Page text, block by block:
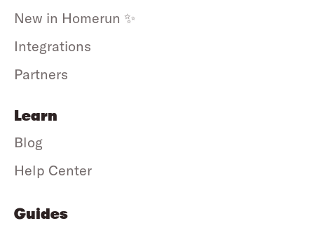
New in Homerun ✨
Integrations
Partners
Learn
Blog
Help Center
Guides